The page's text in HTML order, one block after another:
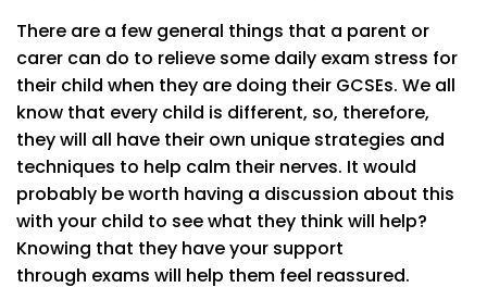
There are a few general things that a parent or
carer can do to relieve some daily exam stress for
their child when they are doing their GCSEs. We all
know that every child is different, so, therefore,
they will all have their own unique strategies and
techniques to help calm their nerves. It would
probably be worth having a discussion about this
with your child to see what they think will help?
Knowing that they have your support
through exams will help them feel reassured.